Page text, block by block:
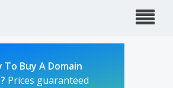
To Buy A Domain
Prices guaranteed